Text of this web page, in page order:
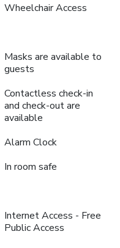
Wheelchair Access
Masks are available to
guests
Contactless check-in
and check-out are
available
Alarm Clock
In room safe
Internet Access - Free
Public Access